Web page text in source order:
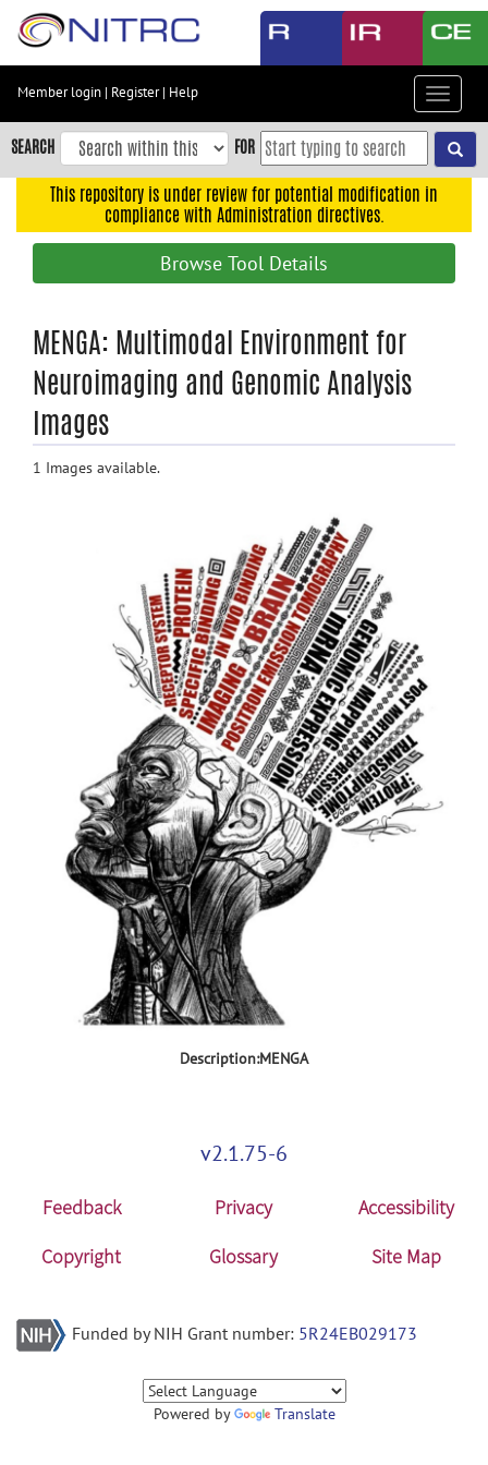
Skip
content
Skip
to
navigation
search
Accessibility
Member login | Register| Help
Toggle
SEARCH FOR
This repository is under review for potential modification in
compliance with Administration directives.
Browse Tool Details
MENGA: Multimodal Environment for
Neuroimaging and Genomic Analysis
Images
1 Images available.
Description:MENGA
v2.1.75-6
Feedback Privacy
Accessibility
Copyright
Glossary Site Map
Funded by NIH Grant number: 5R24EB029173
Powered by Translate